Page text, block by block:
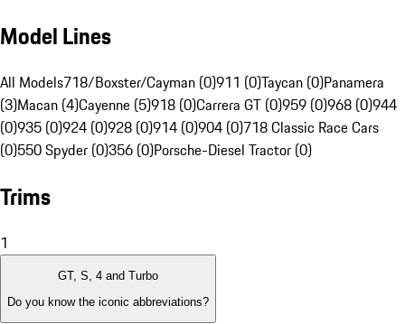
Model Lines
All Models718/Boxster/Cayman (0)911 (0)Taycan (0)Panamera
(3)Macan (4)Cayenne (5)918 (0)Carrera GT (0)959 (0)968 (0)944
(0)935 (0)924 (0)928 (0)914 (0)904 (0)718 Classic Race Cars
(0)550 Spyder (0)356 (0)Porsche-Diesel Tractor (0)
Trims
1
GT, S, 4 and Turbo
Do you know the iconic abbreviations?